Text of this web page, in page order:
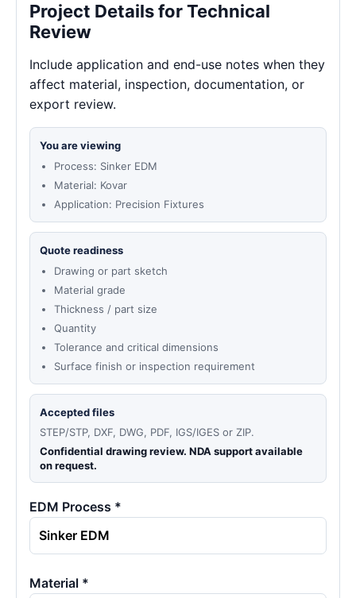
Project Details for Technical
Review
Include application and end-use notes when they
affect material, inspection, documentation, or
export review.
You are viewing
Process: Sinker EDM
Material: Kovar
Application: Precision Fixtures
Quote readiness
Drawing or part sketch
Material grade
Thickness / part size
Quantity
Tolerance and critical dimensions
Surface finish or inspection requirement
Accepted files
STEP/STP, DXF, DWG, PDF, IGS/IGES or ZIP.
Confidential drawing review. NDA support available
on request.
EDM Process *
Material *